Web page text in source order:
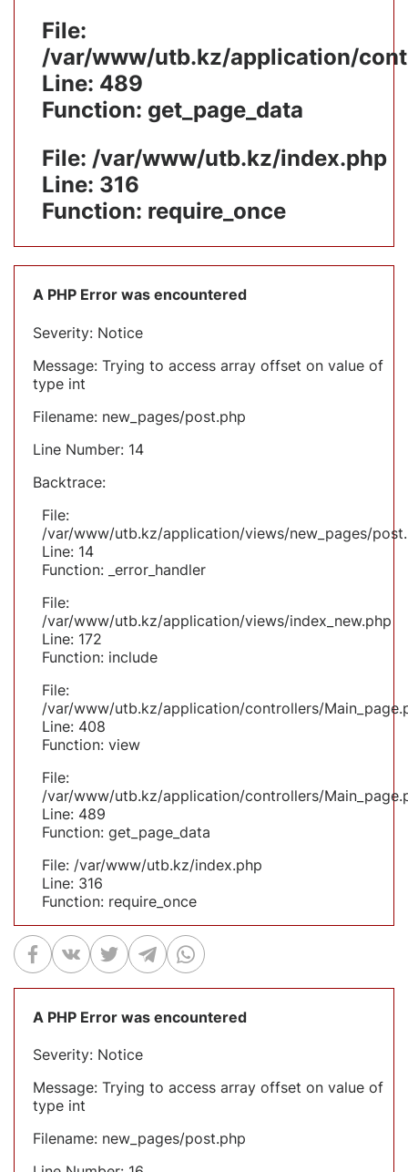
File:
/var/www/utb.kz/application/
Line: 489
Function: get_page_data
File: /var/www/utb.kz/index.php
Line: 316
Function: require_once
A PHP Error was encountered
Severity: Notice
Message: Trying to access array offset on value of
type int
Filename: new_pages/post.php
Line Number: 14
Backtrace:
File:
/var/www/utb.kz/application/views/new_pages/
Line: 14
Function: _error_handler
File:
/var/www/utb.kz/application/views/index_new.php
Line: 172
Function: include
File:
/var/www/utb.kz/application/controllers/
Line: 408
Function: view
File:
/var/www/utb.kz/application/controllers/
Line: 489
Function: get_page_data
File: /var/www/utb.kz/index.php
Line: 316
Function: require_once
A PHP Error was encountered
Severity: Notice
Message: Trying to access array offset on value of
type int
Filename: new_pages/post.php